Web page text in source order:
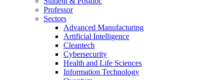
Professor
Sectors
Advanced Manufacturing
Artificial Intelligence
Cleantech
Cybersecurity
Health and Life Sciences
Information Technology